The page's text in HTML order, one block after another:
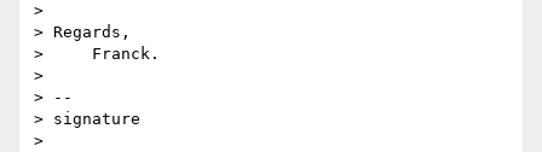
>
> Regards,
>     Franck.
>
> --
> signature
>